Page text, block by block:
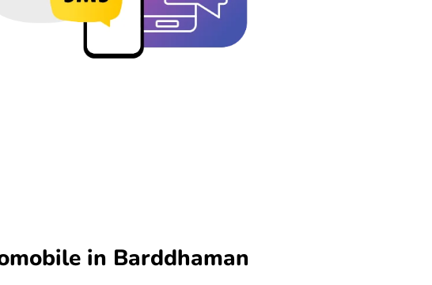
in Barddhaman